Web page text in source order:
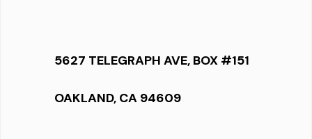
5627 TELEGRAPH AVE, BOX #151
OAKLAND, CA 94609